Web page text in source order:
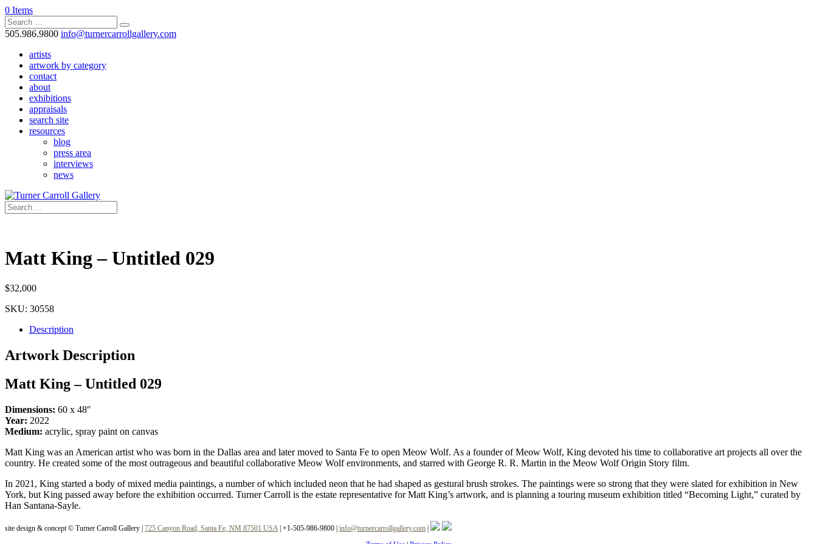
0 Items
505.986.9800 info@turnercarrollgallery.com
artists
artwork by category
contact
about
exhibitions
appraisals
search site
resources
blog
press area
interviews
news
Matt King – Untitled 029
$32,000
SKU: 30558
Description
Artwork Description
Matt King – Untitled 029
Dimensions: 60 x 48″
Year: 2022
Medium: acrylic, spray paint on canvas
Matt King was an American artist who was born in the Dallas area and later moved to Santa Fe to open Meow Wolf. As a founder of Meow Wolf, King devoted his time to collaborative art projects all over the
country. He created some of the most outrageous and beautiful collaborative Meow Wolf environments, and starred with George R. R. Martin in the Meow Wolf Origin Story film.
In 2021, King started a body of mixed media paintings, a number of which included neon that he had shaped as gestural brush strokes. The paintings were so strong that they were slated for exhibition in New
York, but King passed away before the exhibition occurred. Turner Carroll is the estate representative for Matt King’s artwork, and is planning a touring museum exhibition titled “Becoming Light,” curated by
Han Santana-Sayle.
site design & concept © Turner Carroll Gallery | 725 Canyon Road, Santa Fe, NM 87501 USA | +1-505-986-9800 | info@turnercarrollgallery.com |